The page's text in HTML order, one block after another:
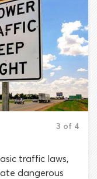
3 of 4
traffic laws,
dangerous